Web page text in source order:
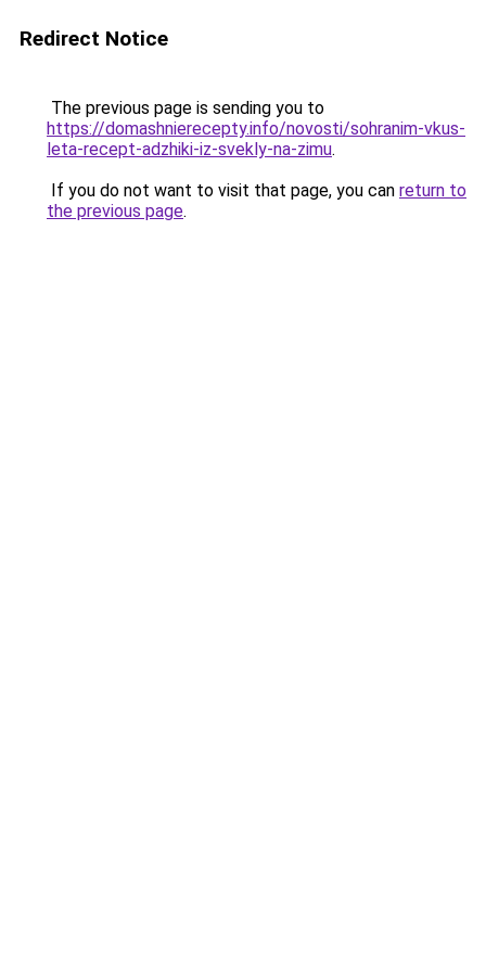
Redirect Notice
The previous page is sending you to
https://domashnierecepty.info/novosti/sohranim-vkus-
leta-recept-adzhiki-iz-svekly-na-zimu.
If you do not want to visit that page, you can return to
the previous page.